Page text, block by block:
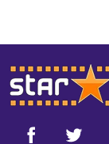
Footer
Start